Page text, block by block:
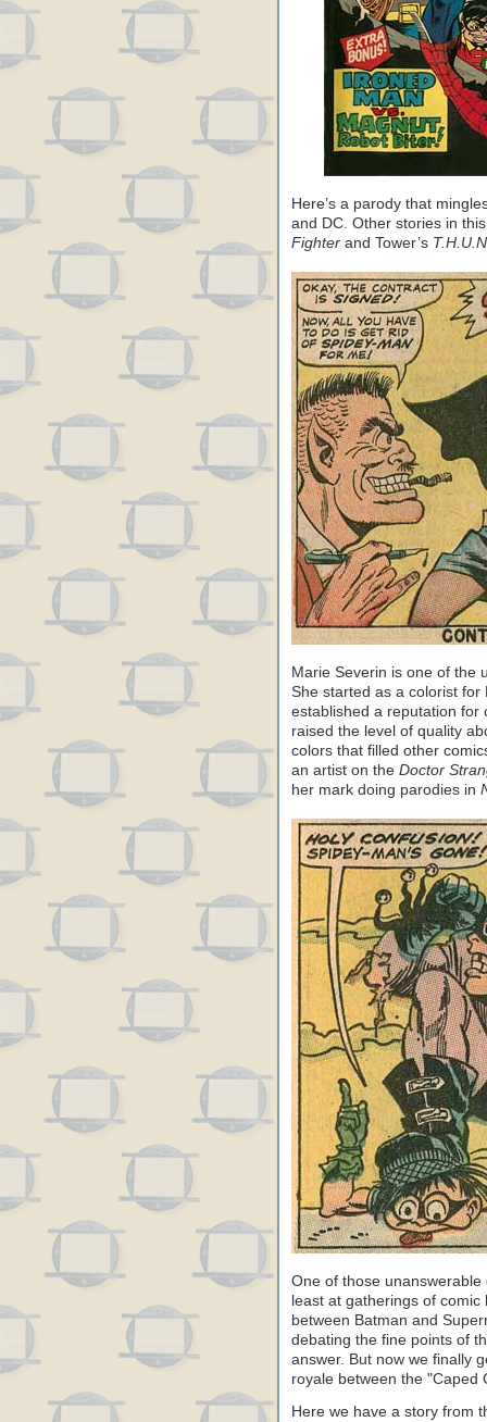
Here’s a parody that
and DC. Other stories in
Fighter and Tower’s
Marie Severin is one of the
She started as a colorist for
established a reputation for
raised the level of quality
colors that filled other
an artist on the Doctor
her mark doing parodies in
One of those
least at gatherings of
between Batman and
debating the fine points of
answer. But now we finally
royale between the "Caped
Here we have a story from